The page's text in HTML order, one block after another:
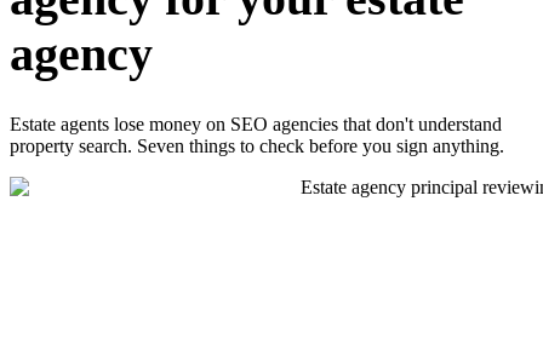
agency
Estate agents lose money on SEO agencies that don't understand
property search. Seven things to check before you sign anything.